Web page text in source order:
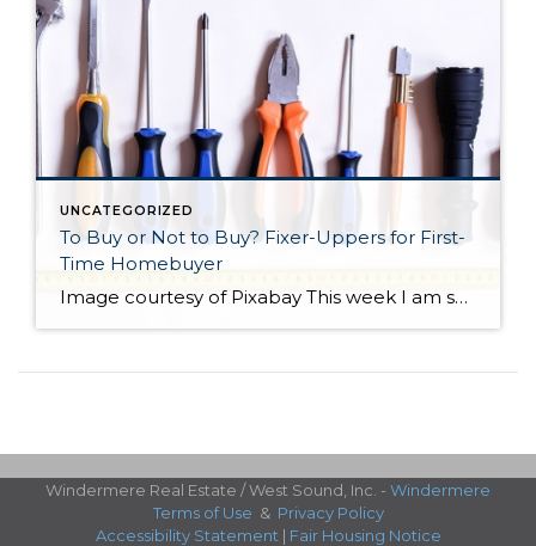
UNCATEGORIZED
To Buy or Not to Buy? Fixer-Uppers for First-
Time Homebuyer
Image courtesy of Pixabay This week I am sharing a blog post from do-it-yourself guys Ray Flynn and Bret Engle. They are committed to DIY home projects and repairs with a real heart for the environment. If you’d like to know more about them, please check out their website at diyguys.net. And while I don’t necessarily […]
Windermere Real Estate / West Sound, Inc. - Windermere
Terms of Use & Privacy Policy
Accessibility Statement | Fair Housing Notice